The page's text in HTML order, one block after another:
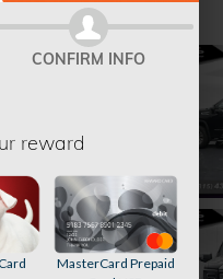
CONFIRM INFO
reward
MasterCard Prepaid